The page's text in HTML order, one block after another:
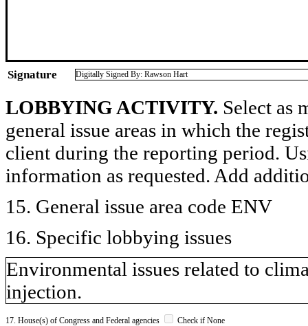
Signature Digitally Signed By: Rawson Hart
LOBBYING ACTIVITY. Select as
general issue areas in which the
client during the reporting period.
information as requested. Add
15. General issue area code ENV
16. Specific lobbying issues
Environmental issues related to
injection.
17. House(s) of Congress and Federal agencies Check if None